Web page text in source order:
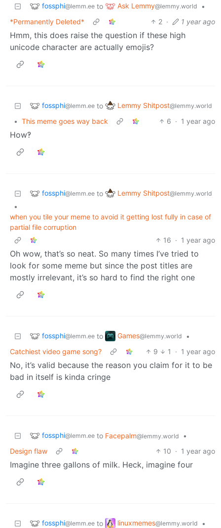
fossphi@lemm.ee to Ask Lemmy@lemmy.world
•
*Permanently Deleted*
2 · 1 year ago
Hmm, this does raise the question if these high
unicode character are actually emojis?
fossphi@lemm.ee to Lemmy Shitpost@lemmy.world
• This meme goes way back 6 · 1 year ago
How‽
fossphi@lemm.ee to Lemmy Shitpost@lemmy.world
•
when you tile your meme to avoid it getting lost fully in case of
partial file corruption
16 · 1 year ago
Oh wow, that’s so neat. So many times I’ve tried to
look for some meme but since the post titles are
mostly irrelevant, it’s so hard to find the right one
fossphi@lemm.ee to Games@lemmy.world
•
Catchiest video game song?
9 1 · 1 year ago
No, it’s valid because the reason you claim for it to be
bad in itself is kinda cringe
fossphi@lemm.ee to Facepalm@lemmy.world
•
Design flaw
10 · 1 year ago
Imagine three gallons of milk. Heck, imagine four
fossphi@lemm.ee to linuxmemes@lemmy.world
•